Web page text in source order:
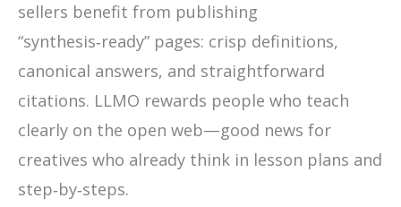
sellers benefit from publishing
“synthesis‑ready” pages: crisp definitions,
canonical answers, and straightforward
citations. LLMO rewards people who teach
clearly on the open web—good news for
creatives who already think in lesson plans and
step‑by‑steps.